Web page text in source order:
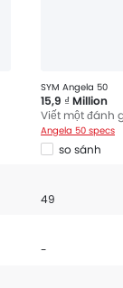
SYM Angela 50
15,9 ₫ Million
Viết một đánh
Angela 50 specs
so sánh
49
-